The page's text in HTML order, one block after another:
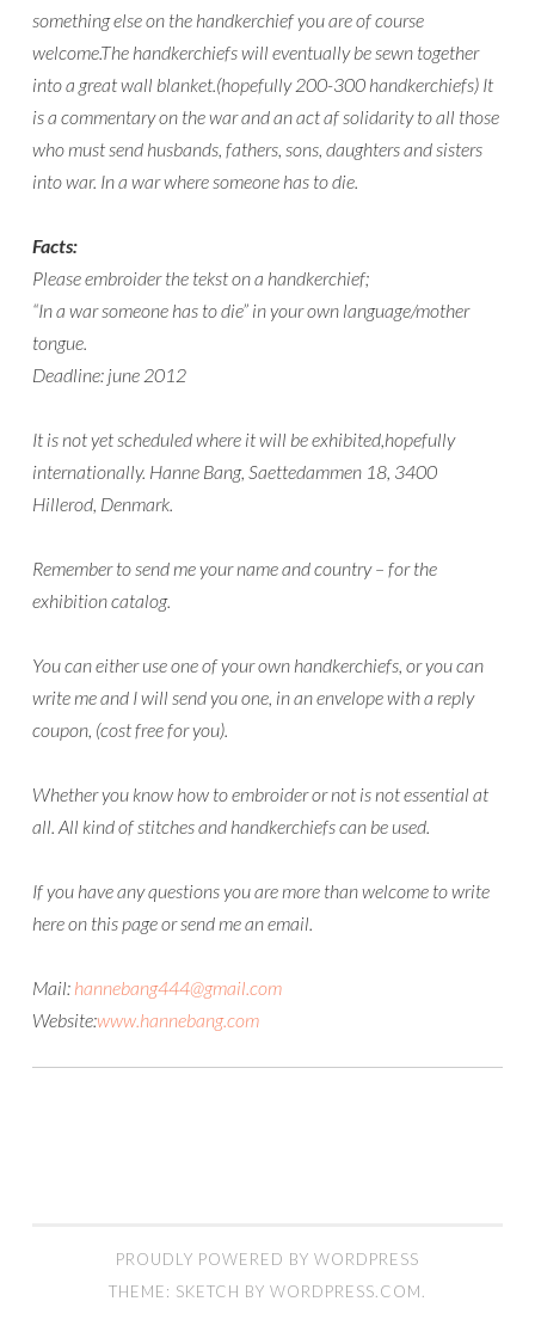
something else on the handkerchief you are of course
welcome.The handkerchiefs will eventually be sewn together
into a great wall blanket.(hopefully 200-300 handkerchiefs) It
is a commentary on the war and an act af solidarity to all those
who must send husbands, fathers, sons, daughters and sisters
into war. In a war where someone has to die.
Facts:
Please embroider the tekst on a handkerchief;
“In a war someone has to die” in your own language/mother
tongue.
Deadline: june 2012
It is not yet scheduled where it will be exhibited,hopefully
internationally. Hanne Bang, Saettedammen 18, 3400
Hillerod, Denmark.
Remember to send me your name and country – for the
exhibition catalog.
You can either use one of your own handkerchiefs, or you can
write me and I will send you one, in an envelope with a reply
coupon, (cost free for you).
Whether you know how to embroider or not is not essential at
all. All kind of stitches and handkerchiefs can be used.
If you have any questions you are more than welcome to write
here on this page or send me an email.
Mail: hannebang444@gmail.com
Website:www.hannebang.com
PROUDLY POWERED BY WORDPRESS
THEME: SKETCH BY WORDPRESS.COM